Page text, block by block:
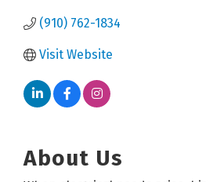
(910) 762-1834
Visit Website
About Us